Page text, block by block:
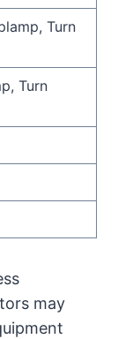
Turn
Turn
may